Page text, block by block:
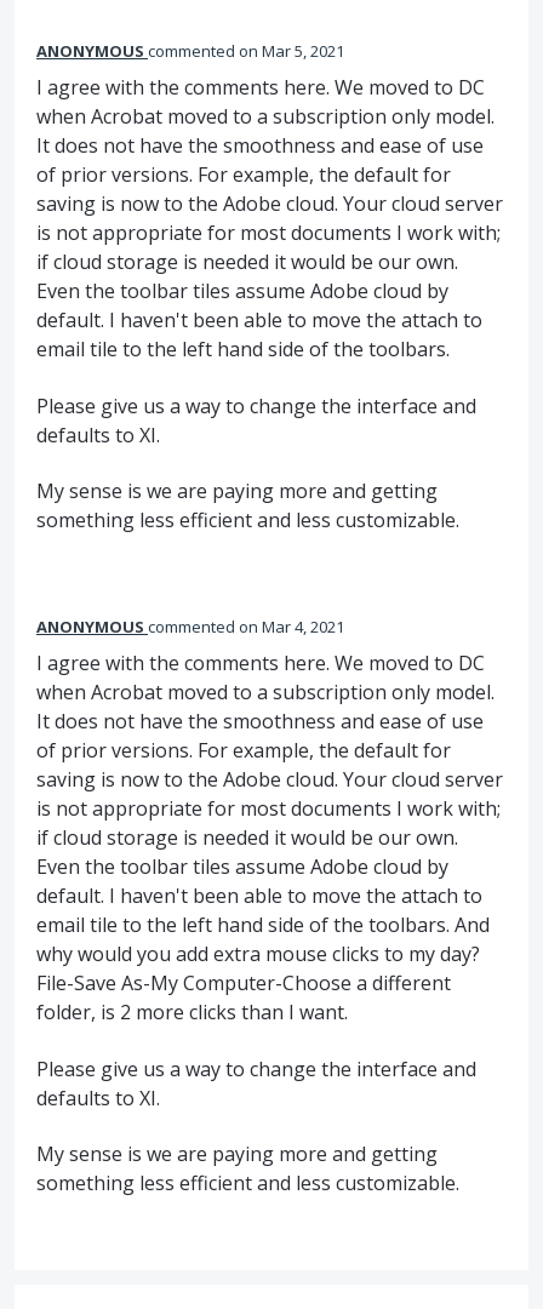
ANONYMOUS commented Mar 5, 2021
I agree with the comments here. We moved to DC
when Acrobat moved to a subscription only model.
It does not have the smoothness and ease of use
of prior versions. For example, the default for
saving is now to the Adobe cloud. Your cloud server
is not appropriate for most documents I work with;
if cloud storage is needed it would be our own.
Even the toolbar tiles assume Adobe cloud by
default. I haven't been able to move the attach to
email tile to the left hand side of the toolbars.
Please give us a way to change the interface and
defaults to XI.
My sense is we are paying more and getting
something less efficient and less customizable.
ANONYMOUS commented Mar 4, 2021
I agree with the comments here. We moved to DC
when Acrobat moved to a subscription only model.
It does not have the smoothness and ease of use
of prior versions. For example, the default for
saving is now to the Adobe cloud. Your cloud server
is not appropriate for most documents I work with;
if cloud storage is needed it would be our own.
Even the toolbar tiles assume Adobe cloud by
default. I haven't been able to move the attach to
email tile to the left hand side of the toolbars. And
why would you add extra mouse clicks to my day?
File-Save As-My Computer-Choose a different
folder, is 2 more clicks than I want.
Please give us a way to change the interface and
defaults to XI.
My sense is we are paying more and getting
something less efficient and less customizable.